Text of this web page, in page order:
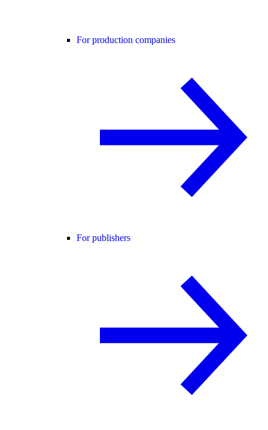
For production companies
For publishers